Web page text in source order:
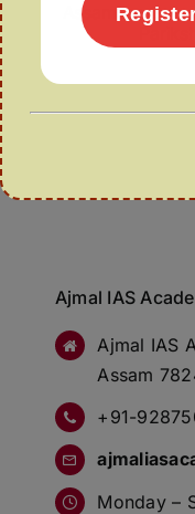
Assamese
Ajmal IAS
Ajmal IAS
Assam
+91-
Monday –